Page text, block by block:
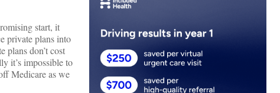
start, it
private plans into
plans don’t cost
it’s impossible to
Medicare as we